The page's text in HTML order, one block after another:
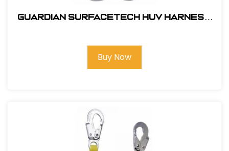
Guardian SurfaceTech HUV Harness
Buy Now